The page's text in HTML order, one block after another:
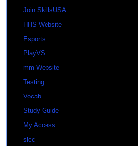
Join SkillsUSA
HHS Website
Esports
PlayVS
mm Website
Testing
Vocab
Study Guide
My Access
slcc